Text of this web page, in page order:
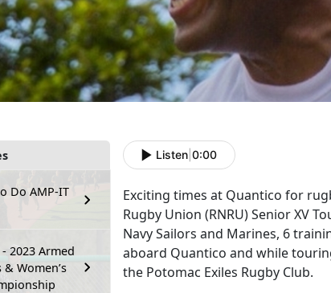
Do AMP-IT
- 2023 Armed
& Women’s
Listen 0:00
Exciting times at Quantico for
Rugby Union (RNRU) Senior XV
Navy Sailors and Marines, 6
aboard Quantico and while
the Potomac Exiles Rugby Club.